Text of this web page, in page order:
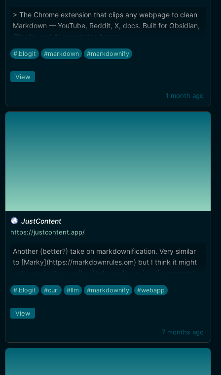
> The Chrome extension that clips any webpage to clean
Markdown — YouTube, Reddit, X, docs. Built for Obsidian,
Claude, and AI knowledge bases.
#.blogit #markdown #markdownify
1 month ago
View
JustContent
https://justcontent.app/
Another (better?) take on markdownification. Very similar
to [Marky](https://markdownrules.om) but I think it might
get even better results. Works well as a `curl` command,
and while it can output markdown the same way Gather or
Marky does, it's ostensibly designed as a better `curl` for
#.blogit #curl #llm #markdownify #webapp
7 months ago
View